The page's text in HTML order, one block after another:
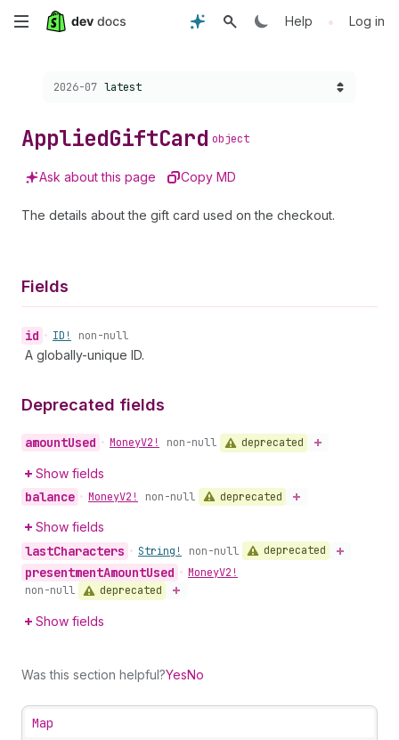
Skip
content
Help • Log in
Choose a version:
2026-07 latest
AppliedGiftCard object
Ask about this page Copy MD
The details about the gift card used on the checkout.
Fields
id • ID! non-null
A globally-unique ID.
Deprecated fields
amountUsed • MoneyV2! non-null deprecated
Show fields
balance • MoneyV2! non-null deprecated
Show fields
lastCharacters • String! non-null deprecated
presentmentAmountUsed • MoneyV2!
non-null
deprecated
Show fields
Was this section helpful?YesNo
Map